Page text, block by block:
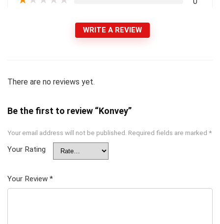
WRITE A REVIEW
There are no reviews yet.
Be the first to review “Konvey”
Your email address will not be published. Required fields are marked *
Your Rating
Your Review *